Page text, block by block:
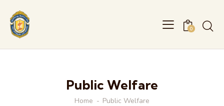
0
Public Welfare
Home Public Welfare